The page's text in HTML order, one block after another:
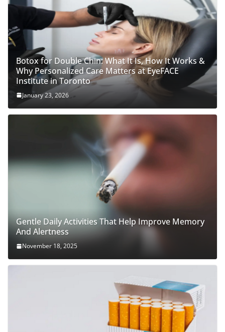
Botox for Double Chin: What It Is, How It Works &
Why Personalized Care Matters at EyeFACE
Institute in Toronto
January 23, 2026
Gentle Daily Activities That Help Improve Memory
And Alertness
November 18, 2025